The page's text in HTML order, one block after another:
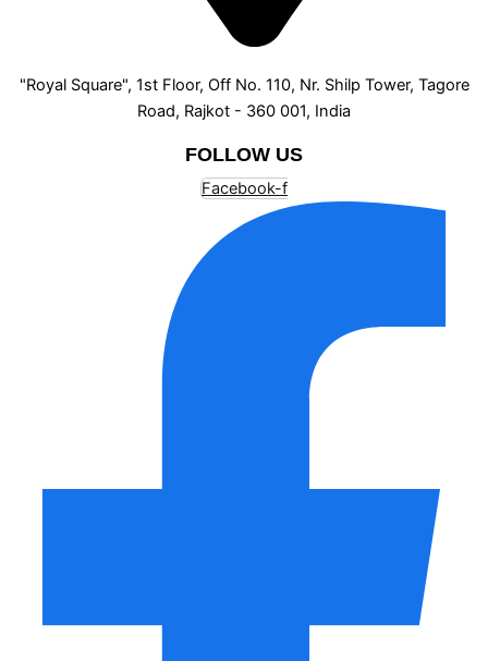
"Royal Square", 1st Floor, Off No. 110, Nr. Shilp Tower, Tagore
Road, Rajkot - 360 001, India
FOLLOW US
Facebook-f